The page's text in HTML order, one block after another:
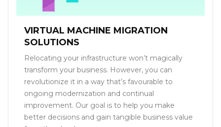
VIRTUAL MACHINE MIGRATION
SOLUTIONS
Relocating your infrastructure won’t magically
transform your business. However, you can
revolutionize it in a way that’s favourable to
ongoing modernization and continual
improvement. Our goal is to help you make
better decisions and gain tangible business value